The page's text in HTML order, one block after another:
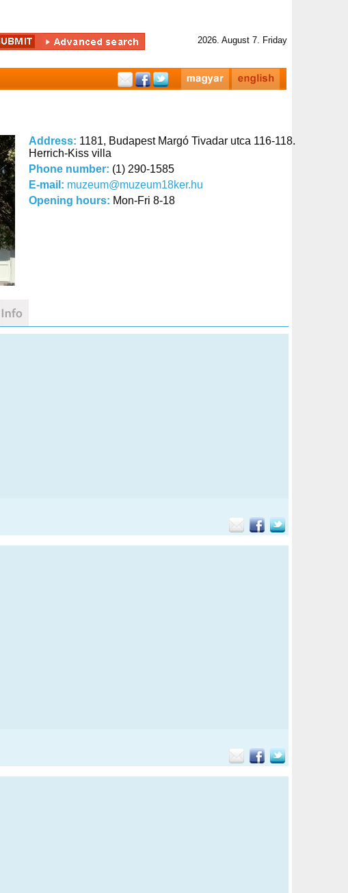
2026. August 7. Friday
Address: 1181, Budapest Margó Tivadar utca 116-118.
Herrich-Kiss villa
Phone number: (1) 290-1585
E-mail: muzeum@muzeum18ker.hu
Opening hours: Mon-Fri 8-18